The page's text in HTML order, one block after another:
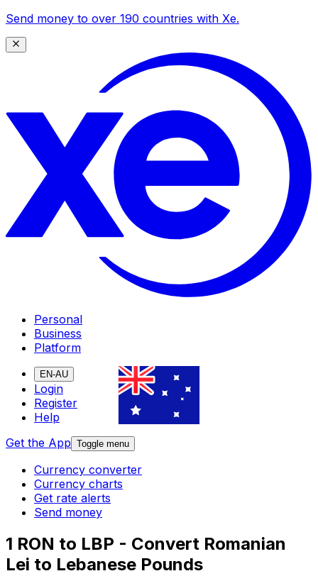
Send money to over 190 countries with Xe.
Personal
Business
Platform
EN-AU
Login
Register
Help
Get the App Toggle menu
Currency converter
Currency charts
Get rate alerts
Send money
1 RON to LBP - Convert Romanian
Lei to Lebanese Pounds